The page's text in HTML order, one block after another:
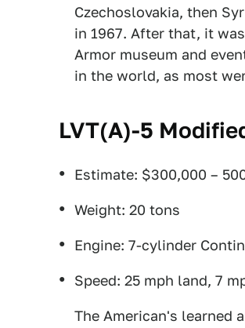
Czechoslovakia, then
in 1967. After that, it
Armor museum and
in the world, as most
LVT(A)-5
Estimate: $300,000 –
Weight: 20 tons
Engine: 7-cylinder
Speed: 25 mph land, 7
The American's learned